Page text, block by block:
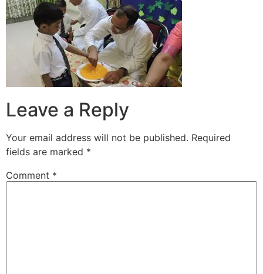
Leave a Reply
Your email address will not be published. Required
fields are marked *
Comment *